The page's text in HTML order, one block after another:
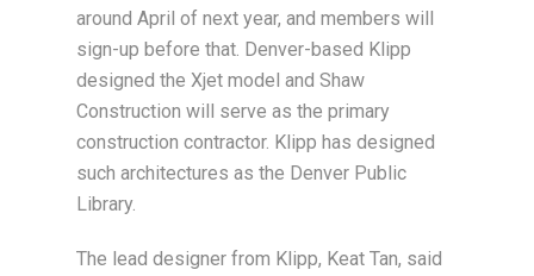
around April of next year, and members will
sign-up before that. Denver-based Klipp
designed the Xjet model and Shaw
Construction will serve as the primary
construction contractor. Klipp has designed
such architectures as the Denver Public
Library.
The lead designer from Klipp, Keat Tan, said